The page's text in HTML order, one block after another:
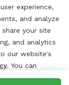
experience,
and analyze
your site
and analytics
our website's
. You can
clicking